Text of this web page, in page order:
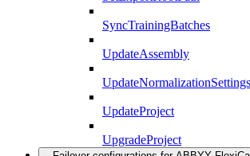
SyncTrainingBatches
UpdateAssembly
UpdateNormalizationSettings
UpdateProject
UpgradeProject